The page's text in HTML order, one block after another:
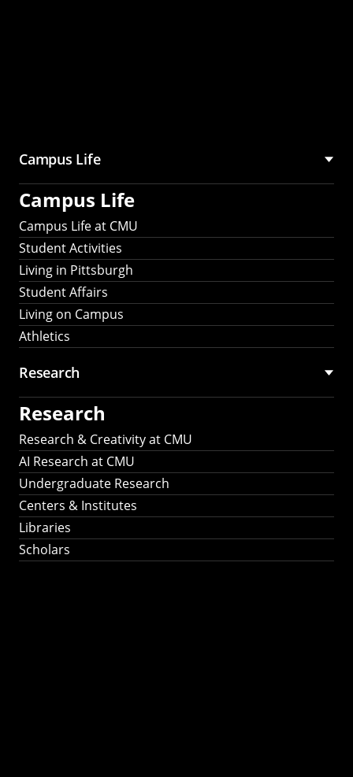
Campus Life
Campus Life
Campus Life at CMU
Student Activities
Living in Pittsburgh
Student Affairs
Living on Campus
Athletics
Research
Research
Research & Creativity at CMU
AI Research at CMU
Undergraduate Research
Centers & Institutes
Libraries
Scholars